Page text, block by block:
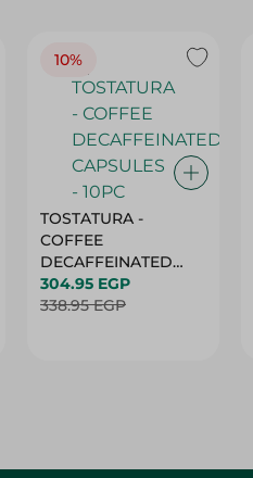
10%
TOSTATURA -
COFFEE
DECAFFEINATED
CAPSULES - 10PC
304.95 EGP
338.95 EGP